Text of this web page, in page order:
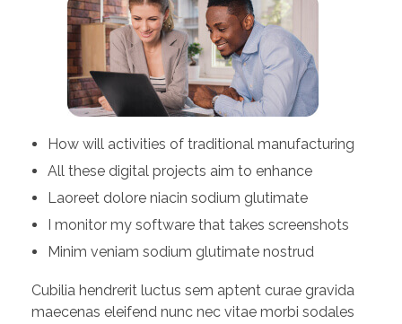
How will activities of traditional manufacturing
All these digital projects aim to enhance
Laoreet dolore niacin sodium glutimate
I monitor my software that takes screenshots
Minim veniam sodium glutimate nostrud
Cubilia hendrerit luctus sem aptent curae gravida
maecenas eleifend nunc nec vitae morbi sodales